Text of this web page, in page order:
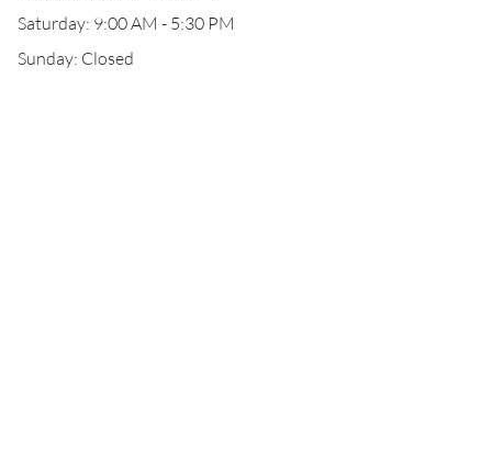
Saturday: 9:00 AM - 5:30 PM
Sunday: Closed